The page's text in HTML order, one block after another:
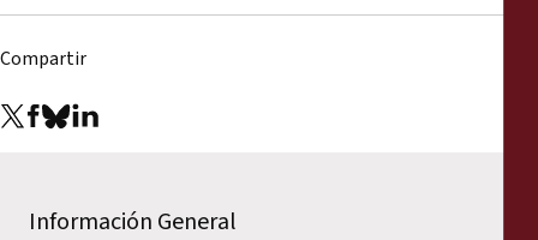
Compartir
Información General